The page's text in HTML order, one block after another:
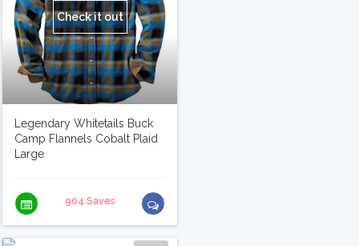
Check it out
Legendary Whitetails Buck
Camp Flannels Cobalt Plaid
Large
904 Saves